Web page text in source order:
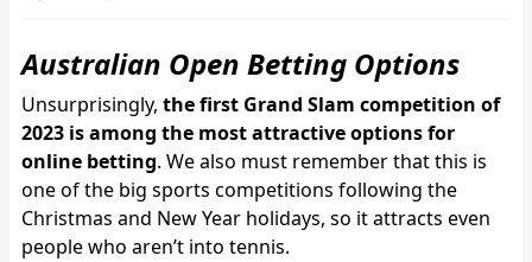
Australian Open Betting Options
Unsurprisingly, the first Grand Slam competition of
2023 is among the most attractive options for
online betting. We also must remember that this is
one of the big sports competitions following the
Christmas and New Year holidays, so it attracts even
people who aren’t into tennis.